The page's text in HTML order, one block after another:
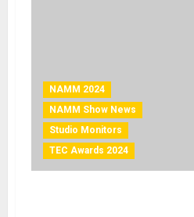
NAMM 2024
NAMM Show News
Studio Monitors
TEC Awards 2024